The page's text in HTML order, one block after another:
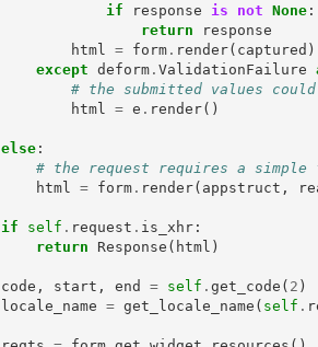
if
response is not None:
return
response
html
= form. render( captured )
except deform. ValidationFailure
# the submitted values
html
= e . render()
else:
# the request requires a simple
html
= form. render( appstruct ,
if self . request . is_xhr:
return
Response ( html )
code , start , end = self . get_code ( 2 )
locale_name = get_locale_name ( self .